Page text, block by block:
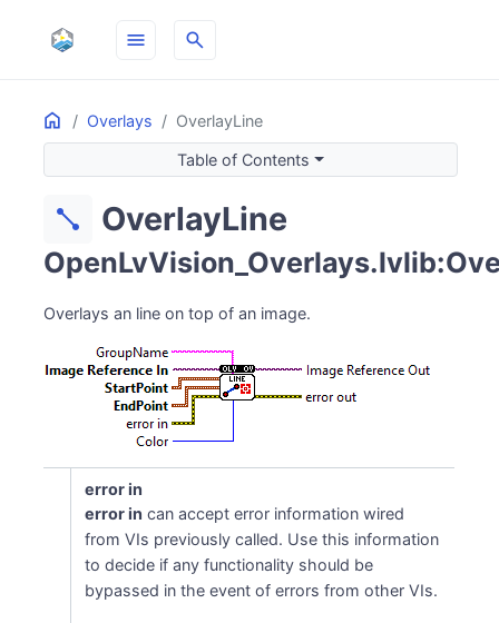
menu search
Home Overlays OverlayLine
ON THIS PAGE
Table of Contents
diagonal_line OverlayLine
Overlays an line on top of an image.
error in
error in can accept error information wired
from VIs previously called. Use this information
to decide if any functionality should be
bypassed in the event of errors from other VIs.